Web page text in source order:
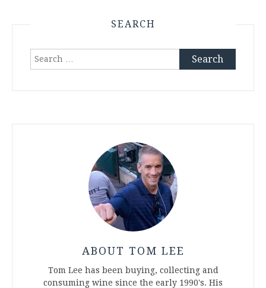
SEARCH
Search
ABOUT TOM LEE
Tom Lee has been buying, collecting and
consuming wine since the early 1990's. His